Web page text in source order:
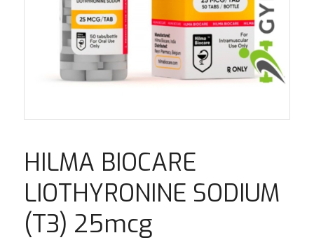
HILMA BIOCARE
LIOTHYRONINE SODIUM
(T3) 25mcg